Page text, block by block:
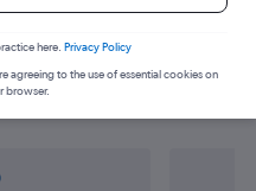
Norwich to
here. Privacy Policy
agreeing to the use of essential cookies on
browser.